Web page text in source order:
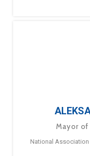
Mayor
National